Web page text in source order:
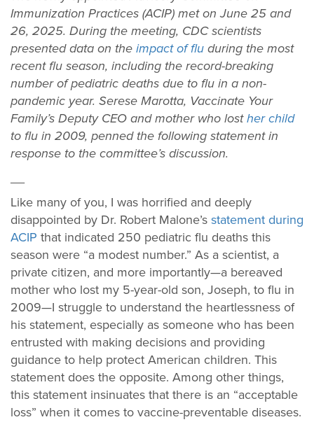
Immunization Practices (ACIP) met on June 25 and
26, 2025. During the meeting, CDC scientists
presented data on theimpact of fluduring the most
recent flu season, including the record-breaking
number of pediatric deaths due to flu in a non-
pandemic year. Serese Marotta, Vaccinate Your
Family’s Deputy CEO and mother who losther child
to flu in 2009, penned the following statement in
response to the committee’s discussion.
Like many of you, I was horrified and deeply
disappointed by Dr. Robert Malone’sstatement during
ACIP that indicated 250 pediatric flu deaths this
season were “a modest number.” As a scientist, a
private citizen, and more importantly—a bereaved
mother who lost my 5-year-old son, Joseph, to flu in
2009—I struggle to understand the heartlessness of
his statement, especially as someone who has been
entrusted with making decisions and providing
guidance to help protect American children. This
statement does the opposite. Among other things,
this statement insinuates that there is an “acceptable
loss” when it comes to vaccine-preventable diseases.